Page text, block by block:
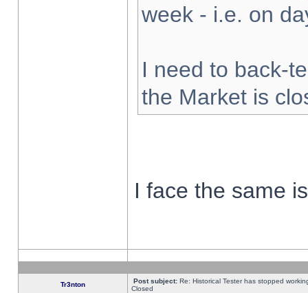
week - i.e. on
I need to back-
the Market is
I face the same
Tr3nton Post subject: Re: Historical Tester has stopped
Closed